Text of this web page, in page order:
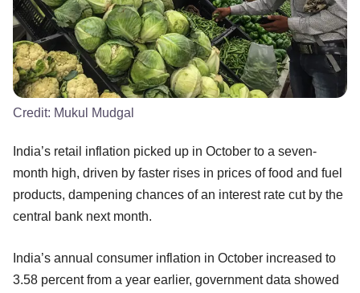
Credit: Mukul Mudgal
India’s retail inflation picked up in October to a seven-
month high, driven by faster rises in prices of food and fuel
products, dampening chances of an interest rate cut by the
central bank next month.
India’s annual consumer inflation in October increased to
3.58 percent from a year earlier, government data showed